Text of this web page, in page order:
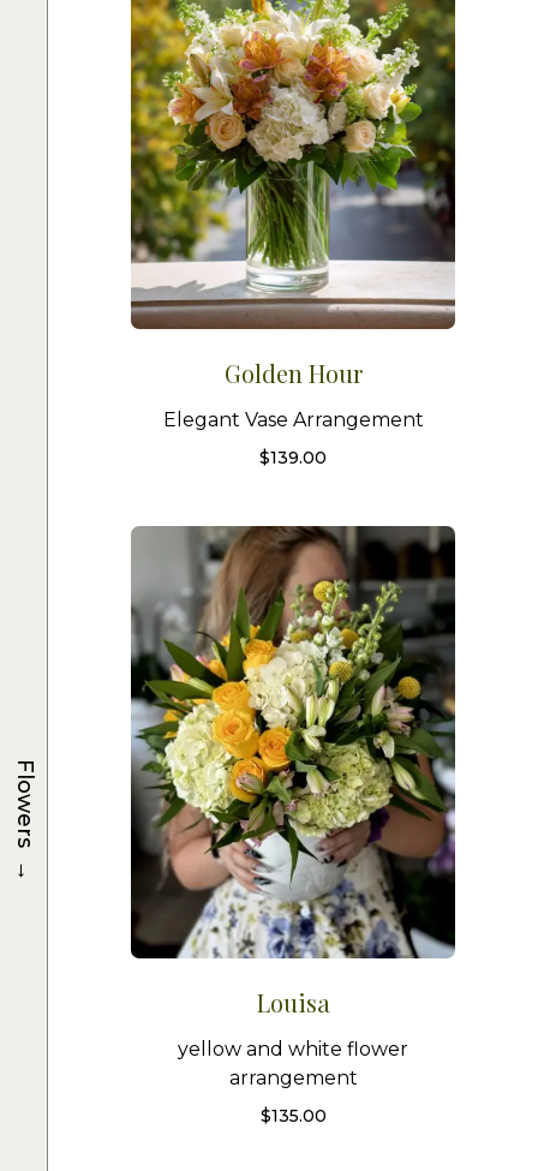
Golden Hour
Elegant Vase Arrangement
$139.00
Louisa
yellow and white flower
arrangement
$135.00
Flowers
→